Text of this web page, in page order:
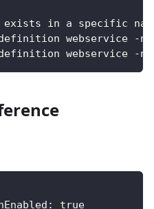
in a specific
webservice -n
webservice -n
: true